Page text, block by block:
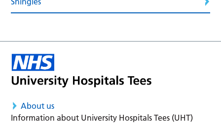
About us
Information about University Hospitals Tees (UHT)